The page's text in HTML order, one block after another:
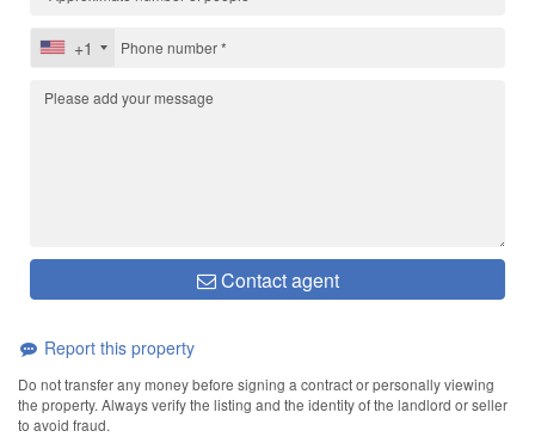
+1
Contact agent
Report this property
Do not transfer any money before signing a contract or personally viewing
the property. Always verify the listing and the identity of the landlord or seller
to avoid fraud.